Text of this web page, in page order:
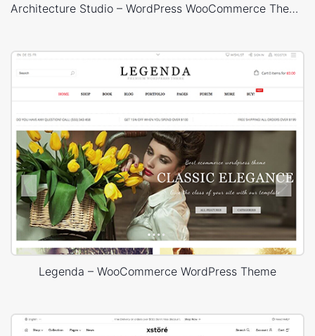
Architecture Studio – WordPress WooCommerce Theme
Legenda – WooCommerce WordPress Theme